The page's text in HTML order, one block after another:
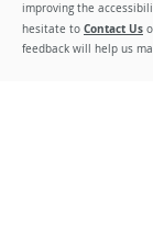
improving the
hesitate to Contact Us
feedback will help us